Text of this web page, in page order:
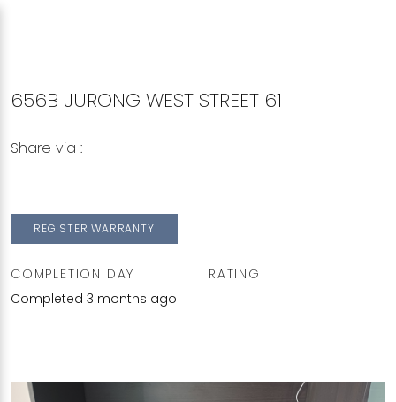
656B JURONG WEST STREET 61
Share via :
REGISTER WARRANTY
COMPLETION DAY
Completed 3 months ago
RATING